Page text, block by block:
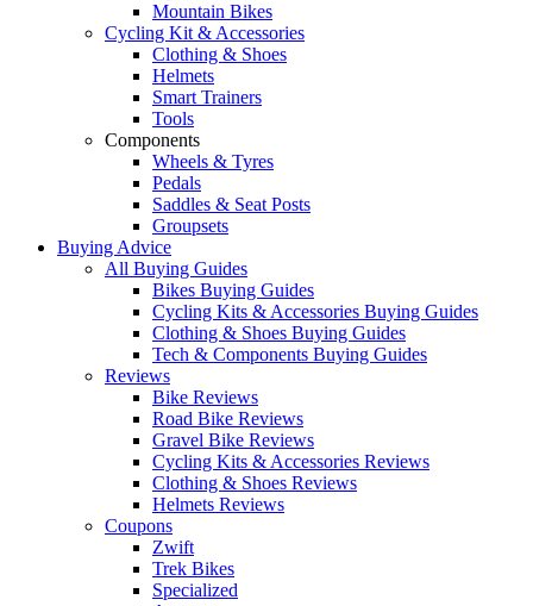
Mountain Bikes
Cycling Kit & Accessories
Clothing & Shoes
Helmets
Smart Trainers
Tools
Components
Wheels & Tyres
Pedals
Saddles & Seat Posts
Groupsets
Buying Advice
All Buying Guides
Bikes Buying Guides
Cycling Kits & Accessories Buying Guides
Clothing & Shoes Buying Guides
Tech & Components Buying Guides
Reviews
Bike Reviews
Road Bike Reviews
Gravel Bike Reviews
Cycling Kits & Accessories Reviews
Clothing & Shoes Reviews
Helmets Reviews
Coupons
Zwift
Trek Bikes
Specialized